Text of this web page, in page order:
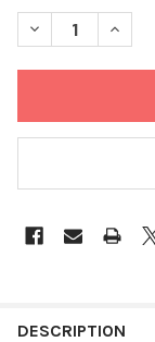
STOCK:
DECREASE
BOUGHT
DESCRIPTION